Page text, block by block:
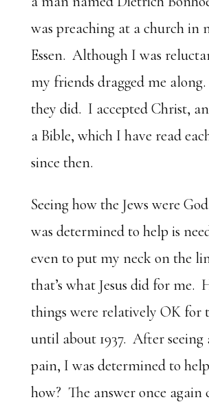
was preaching at a church in
Essen. Although I was
my friends dragged me
they did. I accepted Christ,
a Bible, which I have read
since then.
Seeing how the Jews were
was determined to help is
even to put my neck on the
that’s what Jesus did for me.
things were relatively OK for
until about 1937. After
pain, I was determined to
how? The answer once again